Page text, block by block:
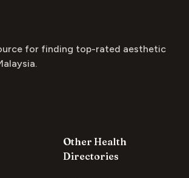
for finding top-rated aesthetic
Other Health
Directories